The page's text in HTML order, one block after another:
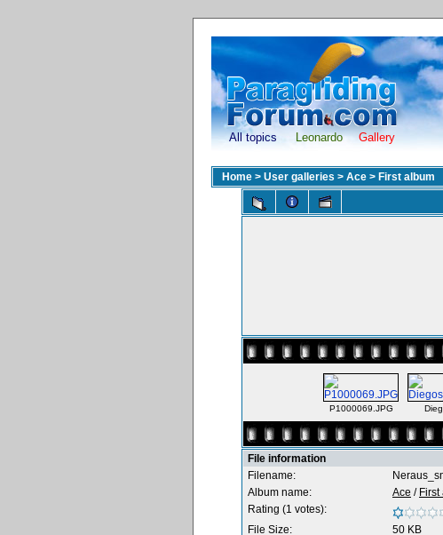
All topics Leonardo Gallery
Home > User galleries > Ace > First album
P1000069.JPG
File information
Filename:
Album name:
Ace /
Rating (1 votes):
File Size:
50 KB